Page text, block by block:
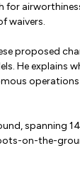
for
waivers.
proposed
He explains
spanning
on-the-